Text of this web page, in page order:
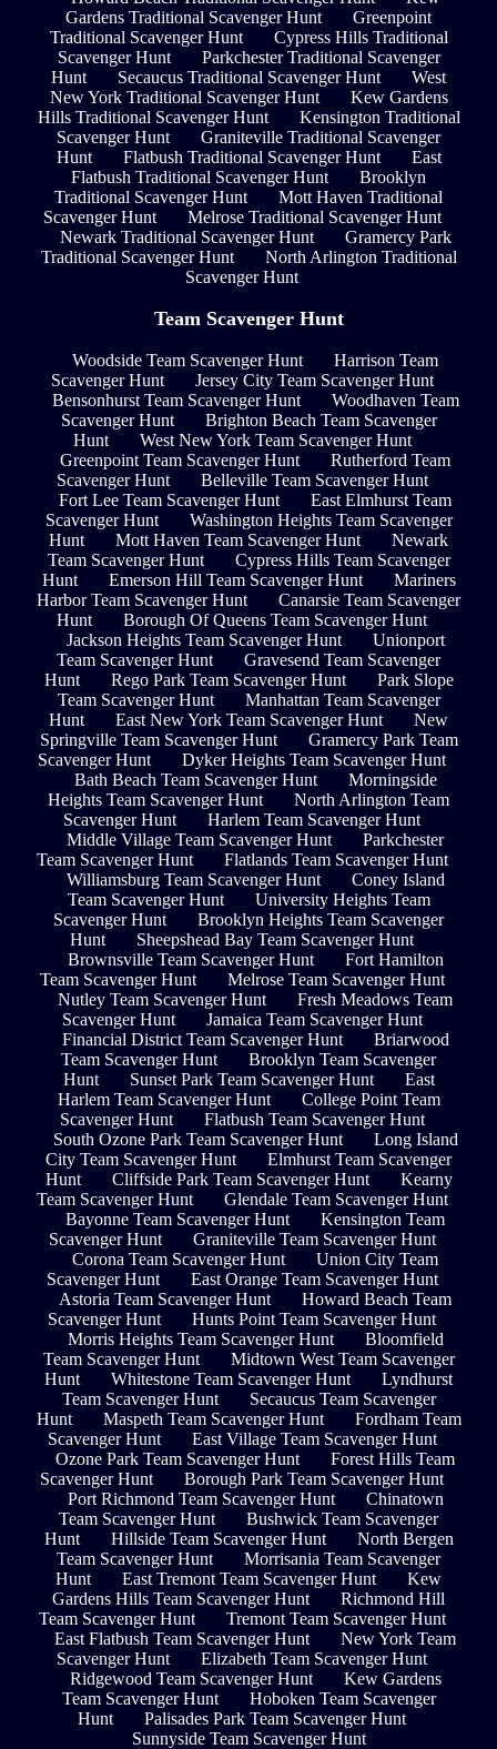
Gardens Traditional Scavenger Hunt
Greenpoint
Traditional Scavenger Hunt
Cypress Hills Traditional
Scavenger Hunt
Parkchester Traditional Scavenger
Hunt
Secaucus Traditional Scavenger Hunt
West
New York Traditional Scavenger Hunt
Kew Gardens
Hills Traditional Scavenger Hunt
Kensington Traditional
Scavenger Hunt
Graniteville Traditional Scavenger
Hunt
Flatbush Traditional Scavenger Hunt
East
Flatbush Traditional Scavenger Hunt
Brooklyn
Traditional Scavenger Hunt
Mott Haven Traditional
Scavenger Hunt
Melrose Traditional Scavenger Hunt
Newark Traditional Scavenger Hunt
Gramercy Park
Traditional Scavenger Hunt
North Arlington Traditional
Scavenger Hunt
Team Scavenger Hunt
Woodside Team Scavenger Hunt
Harrison Team
Scavenger Hunt
Jersey City Team Scavenger Hunt
Bensonhurst Team Scavenger Hunt
Woodhaven Team
Scavenger Hunt
Brighton Beach Team Scavenger
Hunt
West New York Team Scavenger Hunt
Greenpoint Team Scavenger Hunt
Rutherford Team
Scavenger Hunt
Belleville Team Scavenger Hunt
Fort Lee Team Scavenger Hunt
East Elmhurst Team
Scavenger Hunt
Washington Heights Team Scavenger
Hunt
Mott Haven Team Scavenger Hunt
Newark
Team Scavenger Hunt
Cypress Hills Team Scavenger
Hunt
Emerson Hill Team Scavenger Hunt
Mariners
Harbor Team Scavenger Hunt
Canarsie Team Scavenger
Hunt
Borough Of Queens Team Scavenger Hunt
Jackson Heights Team Scavenger Hunt
Unionport
Team Scavenger Hunt
Gravesend Team Scavenger
Hunt
Rego Park Team Scavenger Hunt
Park Slope
Team Scavenger Hunt
Manhattan Team Scavenger
Hunt
East New York Team Scavenger Hunt
New
Springville Team Scavenger Hunt
Gramercy Park Team
Scavenger Hunt
Dyker Heights Team Scavenger Hunt
Bath Beach Team Scavenger Hunt
Morningside
Heights Team Scavenger Hunt
North Arlington Team
Scavenger Hunt
Harlem Team Scavenger Hunt
Middle Village Team Scavenger Hunt
Parkchester
Team Scavenger Hunt
Flatlands Team Scavenger Hunt
Williamsburg Team Scavenger Hunt
Coney Island
Team Scavenger Hunt
University Heights Team
Scavenger Hunt
Brooklyn Heights Team Scavenger
Hunt
Sheepshead Bay Team Scavenger Hunt
Brownsville Team Scavenger Hunt
Fort Hamilton
Team Scavenger Hunt
Melrose Team Scavenger Hunt
Nutley Team Scavenger Hunt
Fresh Meadows Team
Scavenger Hunt
Jamaica Team Scavenger Hunt
Financial District Team Scavenger Hunt
Briarwood
Team Scavenger Hunt
Brooklyn Team Scavenger
Hunt
Sunset Park Team Scavenger Hunt
East
Harlem Team Scavenger Hunt
College Point Team
Scavenger Hunt
Flatbush Team Scavenger Hunt
South Ozone Park Team Scavenger Hunt
Long Island
City Team Scavenger Hunt
Elmhurst Team Scavenger
Hunt
Cliffside Park Team Scavenger Hunt
Kearny
Team Scavenger Hunt
Glendale Team Scavenger Hunt
Bayonne Team Scavenger Hunt
Kensington Team
Scavenger Hunt
Graniteville Team Scavenger Hunt
Corona Team Scavenger Hunt
Union City Team
Scavenger Hunt
East Orange Team Scavenger Hunt
Astoria Team Scavenger Hunt
Howard Beach Team
Scavenger Hunt
Hunts Point Team Scavenger Hunt
Morris Heights Team Scavenger Hunt
Bloomfield
Team Scavenger Hunt
Midtown West Team Scavenger
Hunt
Whitestone Team Scavenger Hunt
Lyndhurst
Team Scavenger Hunt
Secaucus Team Scavenger
Hunt
Maspeth Team Scavenger Hunt
Fordham Team
Scavenger Hunt
East Village Team Scavenger Hunt
Ozone Park Team Scavenger Hunt
Forest Hills Team
Scavenger Hunt
Borough Park Team Scavenger Hunt
Port Richmond Team Scavenger Hunt
Chinatown
Team Scavenger Hunt
Bushwick Team Scavenger
Hunt
Hillside Team Scavenger Hunt
North Bergen
Team Scavenger Hunt
Morrisania Team Scavenger
Hunt
East Tremont Team Scavenger Hunt
Kew
Gardens Hills Team Scavenger Hunt
Richmond Hill
Team Scavenger Hunt
Tremont Team Scavenger Hunt
East Flatbush Team Scavenger Hunt
New York Team
Scavenger Hunt
Elizabeth Team Scavenger Hunt
Ridgewood Team Scavenger Hunt
Kew Gardens
Team Scavenger Hunt
Hoboken Team Scavenger
Hunt
Palisades Park Team Scavenger Hunt
Sunnyside Team Scavenger Hunt